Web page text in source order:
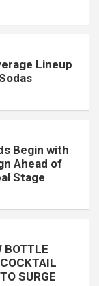
Lineup
Begin with
Ahead of
Stage
BOTTLE
SURGE